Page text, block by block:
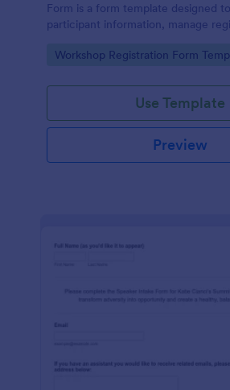
Form is a form template designed
participant information, manage
interested in attending the
Go to Category:
Workshop Registration Form
Use Template
Preview